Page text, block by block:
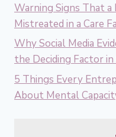
Warning Signs That a
Mistreated in a Care
Why Social Media
the Deciding Factor
5 Things Every
About Mental